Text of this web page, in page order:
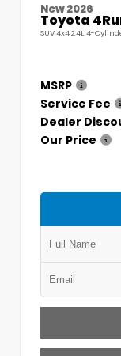
New 2026
Toyota
SUV 4x4 2.4L 4-
MSRP
Service Fee
Dealer
Our Price